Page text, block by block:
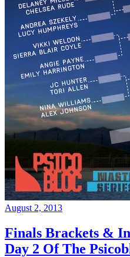
August 2, 2013
Finals Brackets &
Day 2 Of The